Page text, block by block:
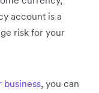
account is a
risk for your
business, you can